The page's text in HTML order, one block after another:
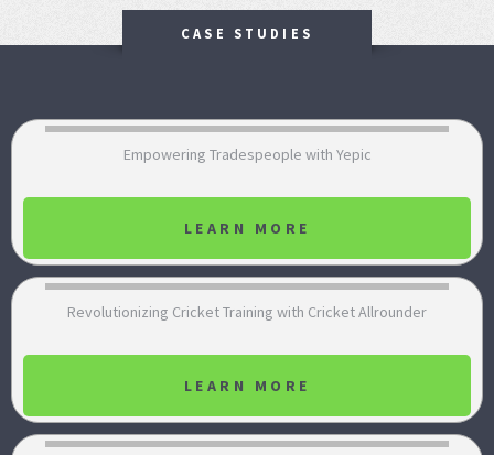
CASE STUDIES
Empowering Tradespeople with Yepic
LEARN MORE
Revolutionizing Cricket Training with Cricket Allrounder
LEARN MORE